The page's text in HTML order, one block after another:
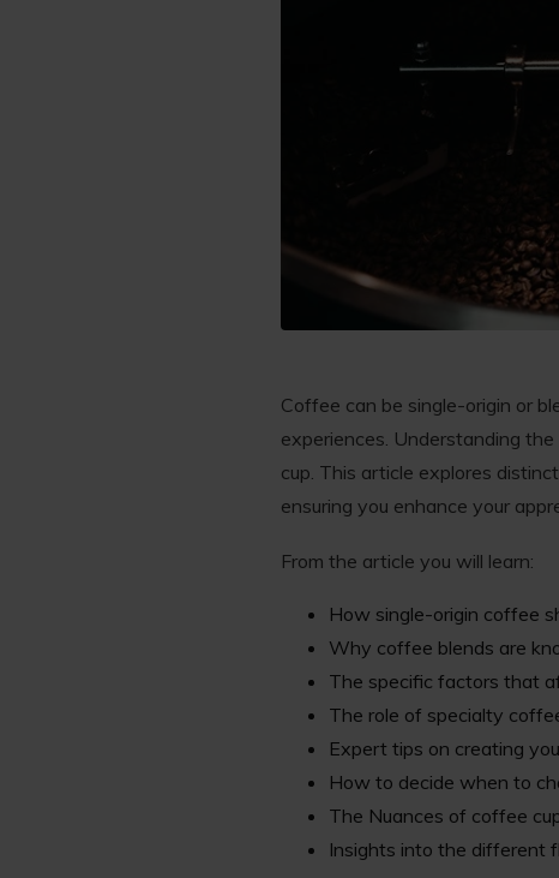
Coffee can be single-origin or
experiences. Understanding
cup. This article explores
ensuring you enhance your
From the article you will learn:
How single-origin coffee
Why coffee blends are
The specific factors that
The role of specialty
Expert tips on creating
How to decide when to
The Nuances of coffee
Insights into the different